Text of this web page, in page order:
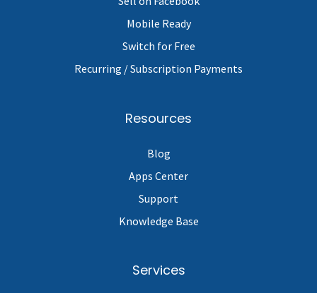
Mobile Ready
Switch for Free
Recurring / Subscription Payments
Resources
Blog
Apps Center
Support
Knowledge Base
Services